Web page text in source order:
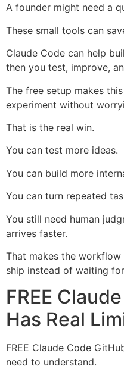
A founder might need a
These small tools can
Claude Code can help
then you test, improve,
The free setup makes
experiment without
That is the real win.
You can test more ideas.
You can build more
You can turn repeated
You still need human
arrives faster.
That makes the
ship instead of waiting
FREE
Has Real
FREE Claude Code
need to understand.